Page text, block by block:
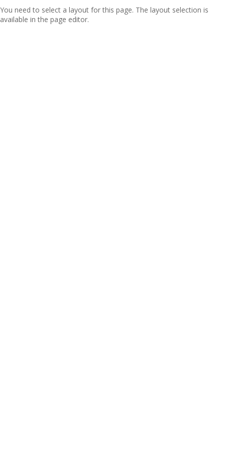
You need to select a layout for this page. The layout selection is
available in the page editor.